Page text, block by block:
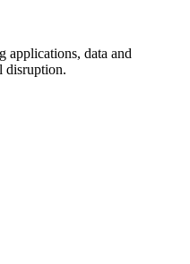
applications, data and
disruption.